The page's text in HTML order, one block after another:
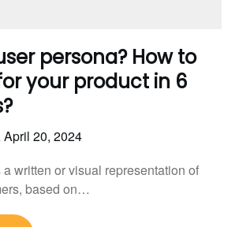
persona? How to
your product in 6
April 20, 2024
written or visual representation of
based on…